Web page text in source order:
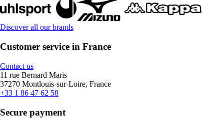
Discover all our brands
Customer service in France
Contact us
11 rue Bernard Maris
37270 Montlouis-sur-Loire, France
+33 1 86 47 62 58
Secure payment